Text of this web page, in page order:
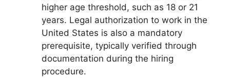
higher age threshold, such as 18 or 21
years. Legal authorization to work in the
United States is also a mandatory
prerequisite, typically verified through
documentation during the hiring
procedure.